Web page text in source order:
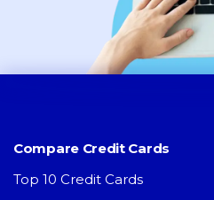
Compare Credit Cards
Top 10 Credit Cards